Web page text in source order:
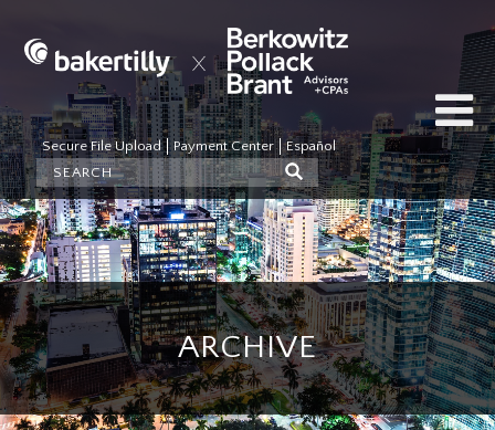
Secure File Upload Payment Center Español
ARCHIVE